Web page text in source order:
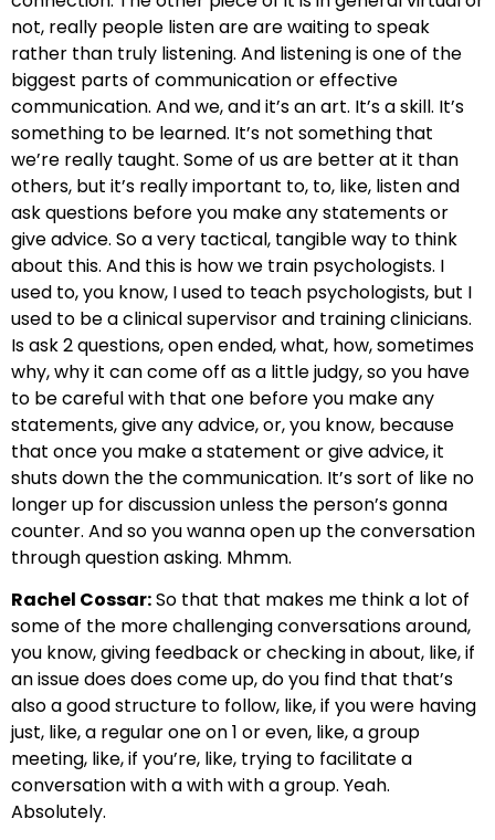
not, really people listen are are waiting to speak
rather than truly listening. And listening is one of the
biggest parts of communication or effective
communication. And we, and it’s an art. It’s a skill. It’s
something to be learned. It’s not something that
we’re really taught. Some of us are better at it than
others, but it’s really important to, to, like, listen and
ask questions before you make any statements or
give advice. So a very tactical, tangible way to think
about this. And this is how we train psychologists. I
used to, you know, I used to teach psychologists, but I
used to be a clinical supervisor and training clinicians.
Is ask 2 questions, open ended, what, how, sometimes
why, why it can come off as a little judgy, so you have
to be careful with that one before you make any
statements, give any advice, or, you know, because
that once you make a statement or give advice, it
shuts down the the communication. It’s sort of like no
longer up for discussion unless the person’s gonna
counter. And so you wanna open up the conversation
through question asking. Mhmm.
Rachel Cossar:So that that makes me think a lot of
some of the more challenging conversations around,
you know, giving feedback or checking in about, like, if
an issue does does come up, do you find that that’s
also a good structure to follow, like, if you were having
just, like, a regular one on 1 or even, like, a group
meeting, like, if you’re, like, trying to facilitate a
conversation with a with with a group. Yeah.
Absolutely.